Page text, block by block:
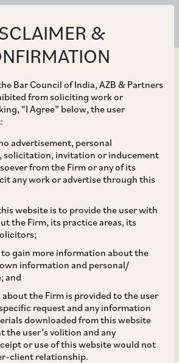
&
Bar Council of India, AZB & Partners
from soliciting work or
“I Agree” below, the user
advertisement, personal
solicitation, invitation or inducement
from the Firm or any of its
any work or advertise through this
website is to provide the user with
the Firm, its practice areas, its
to gain more information about the
information and personal/
and
the Firm is provided to the user
request and any information
downloaded from this website
the user’s volition and any
or use of this website would not
client relationship.
firm Jayem
Private
TI Clean
(of the
Group) is
50% for INR